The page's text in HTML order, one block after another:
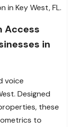
in Key West, FL.
Access
in
voice
Designed
these
to